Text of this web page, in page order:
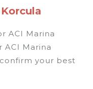
ACI Marina
Marina
your best